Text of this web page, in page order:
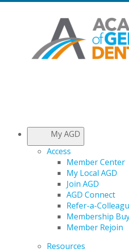
My AGD
Access
Member Center
My Local AGD
Join AGD
AGD Connect
Refer-a-
Membership
Member Rejoin
Resources